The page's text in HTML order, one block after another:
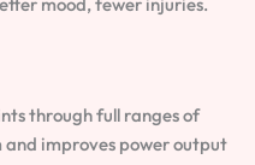
through full ranges of
and improves power output